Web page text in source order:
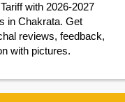
with 2026-2027
in Chakrata. Get
reviews, feedback,
with pictures.